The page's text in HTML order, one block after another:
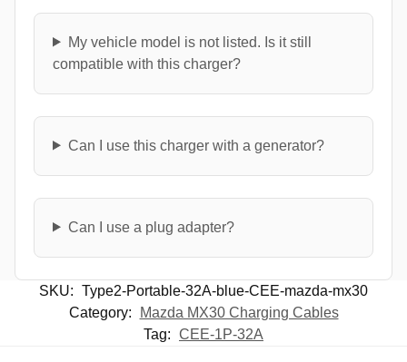
My vehicle model is not listed. Is it still
compatible with this charger?
Can I use this charger with a generator?
Can I use a plug adapter?
SKU: Type2-Portable-32A-blue-CEE-mazda-mx30
Category:
Mazda MX30 Charging Cables
Tag: CEE-1P-32A